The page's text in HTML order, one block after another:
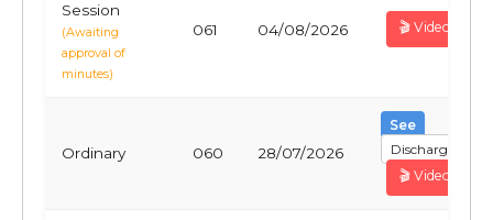
Session
(Awaiting
approval of
minutes)
061 04/08/2026 🎬 Video
Ordinary 060 28/07/2026
See
Discharge
🎬 Video